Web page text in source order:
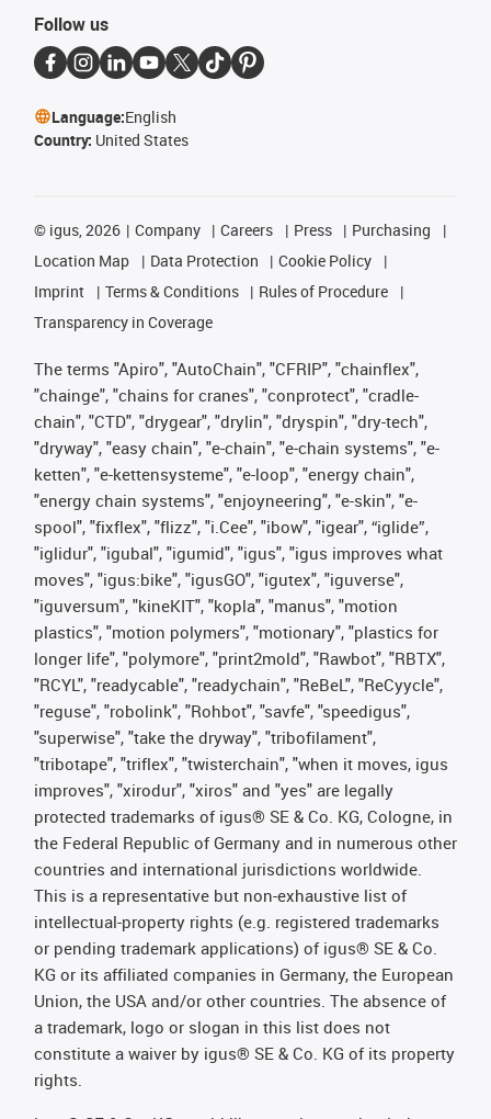
Follow us
Language:English
Country: United States
© igus, 2026 Company Careers Press
Purchasing
Location Map
Data Protection
Cookie Policy
Imprint
Terms & Conditions
Rules of Procedure
Transparency in Coverage
The terms "Apiro", "AutoChain", "CFRIP", "chainflex",
"chainge", "chains for cranes", "conprotect", "cradle-
chain", "CTD", "drygear", "drylin", "dryspin", "dry-tech",
"dryway", "easy chain", "e-chain", "e-chain systems", "e-
ketten", "e-kettensysteme", "e-loop", "energy chain",
"energy chain systems", "enjoyneering", "e-skin", "e-
spool", "fixflex", "flizz", "i.Cee", "ibow", "igear", “iglide”,
"iglidur", "igubal", "igumid", "igus", "igus improves what
moves", "igus:bike", "igusGO", "igutex", "iguverse",
"iguversum", "kineKIT", "kopla", "manus", "motion
plastics", "motion polymers", "motionary", "plastics for
longer life", "polymore", "print2mold", "Rawbot", "RBTX",
"RCYL", "readycable", "readychain", "ReBeL", "ReCyycle",
"reguse", "robolink", "Rohbot", "savfe", "speedigus",
"superwise", "take the dryway", "tribofilament",
"tribotape", "triflex", "twisterchain", "when it moves, igus
improves", "xirodur", "xiros" and "yes" are legally
protected trademarks of igus® SE & Co. KG, Cologne, in
the Federal Republic of Germany and in numerous other
countries and international jurisdictions worldwide.
This is a representative but non-exhaustive list of
intellectual-property rights (e.g. registered trademarks
or pending trademark applications) of igus® SE & Co.
KG or its affiliated companies in Germany, the European
Union, the USA and/or other countries. The absence of
a trademark, logo or slogan in this list does not
constitute a waiver by igus® SE & Co. KG of its property
rights.